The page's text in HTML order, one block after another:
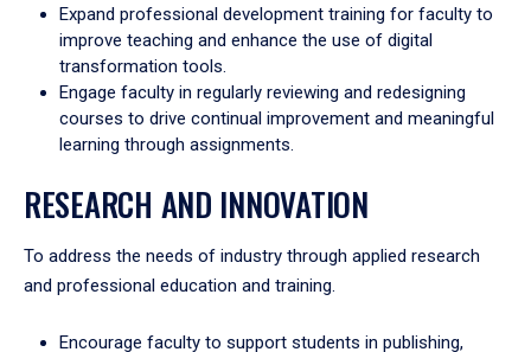
Expand professional development training for faculty to
improve teaching and enhance the use of digital
transformation tools.
Engage faculty in regularly reviewing and redesigning
courses to drive continual improvement and meaningful
learning through assignments.
RESEARCH AND INNOVATION
To address the needs of industry through applied research
and professional education and training.
Encourage faculty to support students in publishing,